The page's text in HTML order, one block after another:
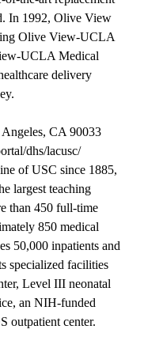
In 1992, Olive View
Olive View-UCLA
UCLA Medical
delivery
CA 90033
dhs/lacusc/
of USC since 1885,
largest teaching
than 450 full-time
850 medical
50,000 inpatients and
specialized facilities
Level III neonatal
an NIH-funded
outpatient center.